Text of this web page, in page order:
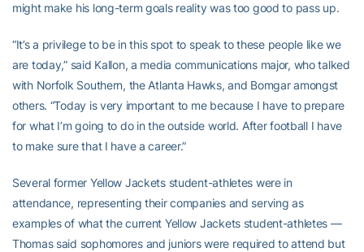
might make his long-term goals reality was too good to pass up.
“It’s a privilege to be in this spot to speak to these people like we
are today,” said Kallon, a media communications major, who talked
with Norfolk Southern, the Atlanta Hawks, and Bomgar amongst
others. “Today is very important to me because I have to prepare
for what I’m going to do in the outside world. After football I have
to make sure that I have a career.”
Several former Yellow Jackets student-athletes were in
attendance, representing their companies and serving as
examples of what the current Yellow Jackets student-athletes —
Thomas said sophomores and juniors were required to attend but